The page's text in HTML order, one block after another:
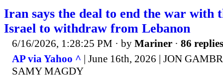
Iran says the deal to end the war with
Israel to withdraw from Lebanon
6/16/2026, 1:28:25 PM · by Mariner · 86 replies
AP via Yahoo ^ | June 16th, 2026 | JON
SAMY MAGDY